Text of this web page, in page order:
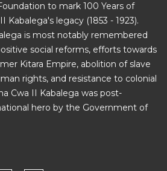
to mark 100 Years of
Kabalega's legacy (1853 - 1923).
is most notably remembered
social reforms, efforts towards
Kitara Empire, abolition of slave
rights, and resistance to colonial
Cwa II Kabalega was post-
hero by the Government of